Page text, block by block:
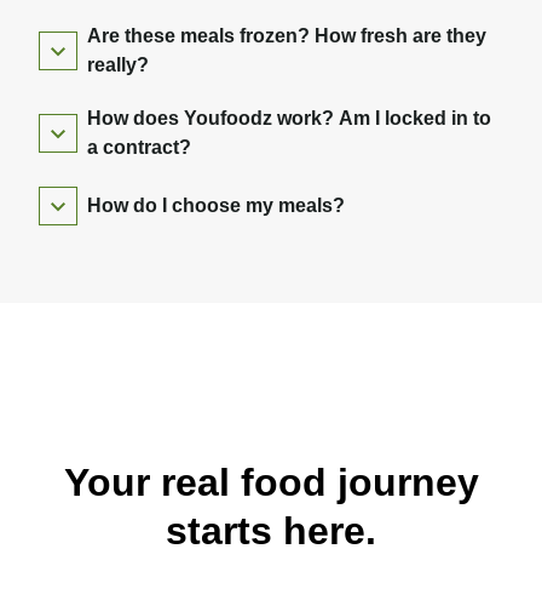
Are these meals frozen? How fresh are they
really?
How does Youfoodz work? Am I locked in to
a contract?
How do I choose my meals?
Your real food journey
starts here.